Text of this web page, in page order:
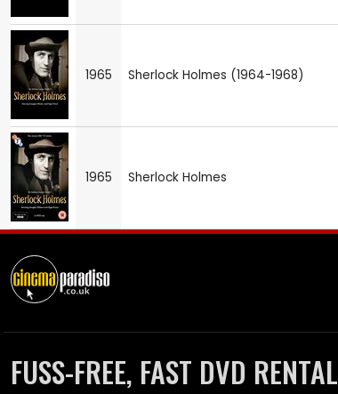
1965 Sherlock Holmes (1964-1968)
1965 Sherlock Holmes
FUSS-FREE, FAST DVD RENTAL